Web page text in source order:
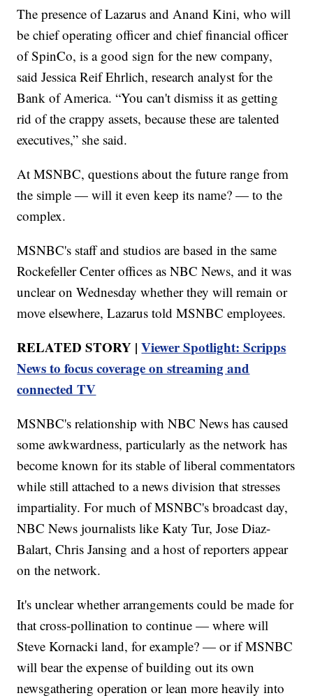
The presence of Lazarus and Anand Kini, who will
be chief operating officer and chief financial officer
of SpinCo, is a good sign for the new company,
said Jessica Reif Ehrlich, research analyst for the
Bank of America. “You can't dismiss it as getting
rid of the crappy assets, because these are talented
executives,” she said.
At MSNBC, questions about the future range from
the simple — will it even keep its name? — to the
complex.
MSNBC's staff and studios are based in the same
Rockefeller Center offices as NBC News, and it was
unclear on Wednesday whether they will remain or
move elsewhere, Lazarus told MSNBC employees.
RELATED STORY |Viewer Spotlight: Scripps
News to focus coverage on streaming and
connected TV
MSNBC's relationship with NBC News has caused
some awkwardness, particularly as the network has
become known for its stable of liberal commentators
while still attached to a news division that stresses
impartiality. For much of MSNBC's broadcast day,
NBC News journalists like Katy Tur, Jose Diaz-
Balart, Chris Jansing and a host of reporters appear
on the network.
It's unclear whether arrangements could be made for
that cross-pollination to continue — where will
Steve Kornacki land, for example? — or if MSNBC
will bear the expense of building out its own
newsgathering operation or lean more heavily into